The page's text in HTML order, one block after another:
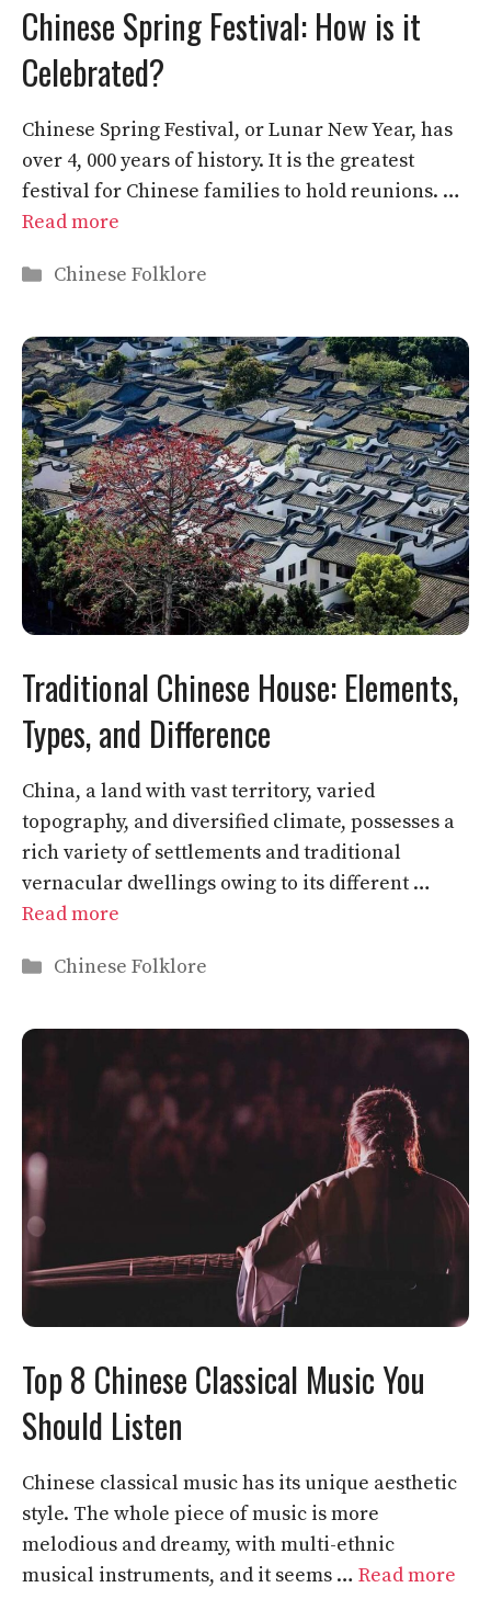
Chinese Spring Festival: How is it
Celebrated?
Chinese Spring Festival, or Lunar New Year, has
over 4, 000 years of history. It is the greatest
festival for Chinese families to hold reunions. …
Read more
Categories
Chinese Folklore
Traditional Chinese House: Elements,
Types, and Difference
China, a land with vast territory, varied
topography, and diversified climate, possesses a
rich variety of settlements and traditional
vernacular dwellings owing to its different …
Read more
Categories
Chinese Folklore
Top 8 Chinese Classical Music You
Should Listen
Chinese classical music has its unique aesthetic
style. The whole piece of music is more
melodious and dreamy, with multi-ethnic
musical instruments, and it seems … Read more